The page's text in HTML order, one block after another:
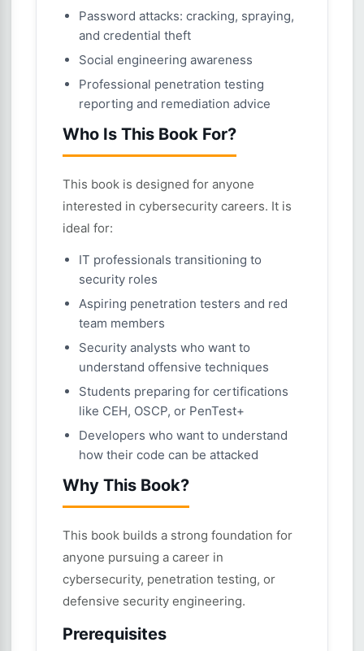
Password attacks: cracking, spraying,
and credential theft
Social engineering awareness
Professional penetration testing
reporting and remediation advice
Who Is This Book For?
This book is designed for anyone
interested in cybersecurity careers. It is
ideal for:
IT professionals transitioning to
security roles
Aspiring penetration testers and red
team members
Security analysts who want to
understand offensive techniques
Students preparing for certifications
like CEH, OSCP, or PenTest+
Developers who want to understand
how their code can be attacked
Why This Book?
This book builds a strong foundation for
anyone pursuing a career in
cybersecurity, penetration testing, or
defensive security engineering.
Prerequisites